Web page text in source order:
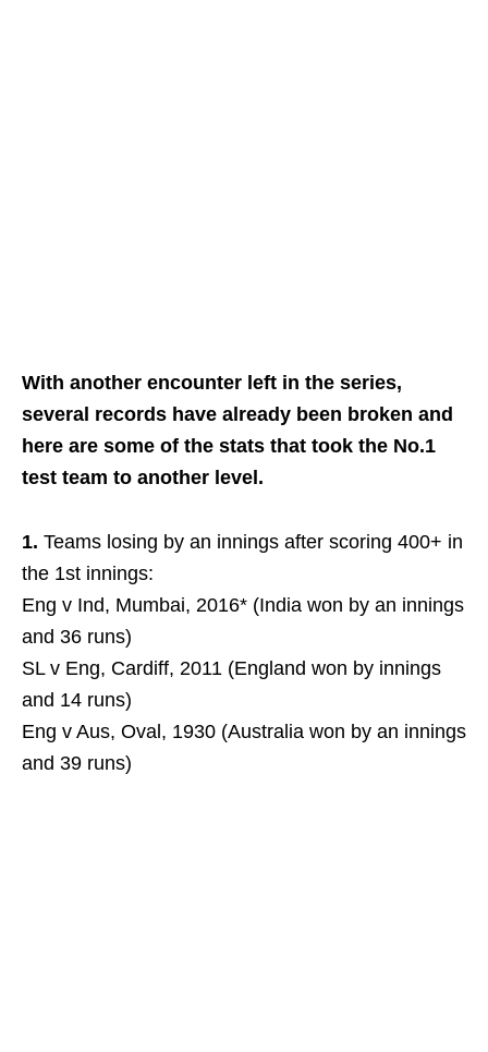
With another encounter left in the series,
several records have already been broken and
here are some of the stats that took the No.1
test team to another level.
1. Teams losing by an innings after scoring 400+ in
the 1st innings:
Eng v Ind, Mumbai, 2016* (India won by an innings
and 36 runs)
SL v Eng, Cardiff, 2011 (England won by innings
and 14 runs)
Eng v Aus, Oval, 1930 (Australia won by an innings
and 39 runs)